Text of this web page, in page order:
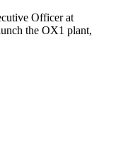
Officer at
the OX1 plant,